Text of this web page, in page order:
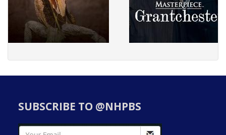
SUBSCRIBE TO @NHPBS